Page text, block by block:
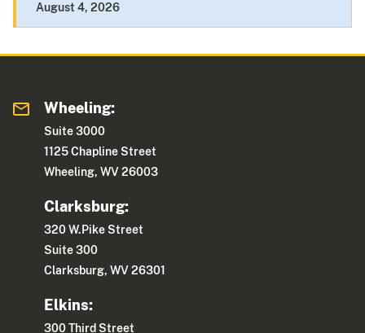
August 4, 2026
Wheeling:
Suite 3000
1125 Chapline Street
Wheeling, WV 26003
Clarksburg:
320 W.Pike Street
Suite 300
Clarksburg, WV 26301
Elkins:
300 Third Street